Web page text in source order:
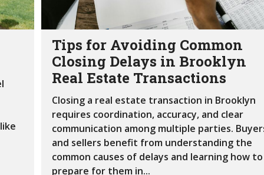
Tips for Avoiding Common
Closing Delays in Brooklyn
Real Estate Transactions
Closing a real estate transaction in Brooklyn
requires coordination, accuracy, and clear
communication among multiple parties.
and sellers benefit from understanding the
common causes of delays and learning how to
prepare for them in...